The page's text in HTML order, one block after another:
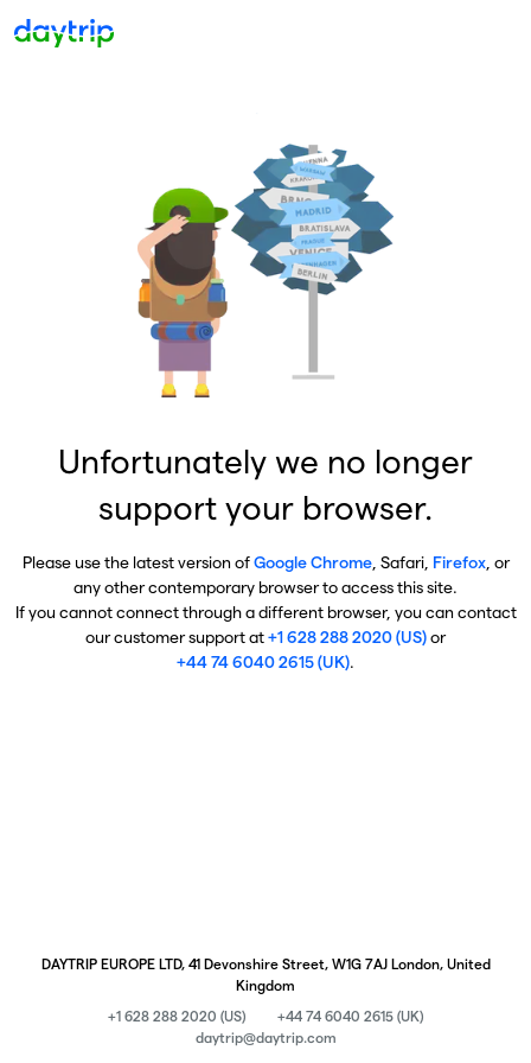
Unfortunately we no longer
support your browser.
Please use the latest version ofGoogle Chrome, Safari, Firefox, or
any other contemporary browser to access this site.
If you cannot connect through a different browser, you can contact
our customer support at+1 628 288 2020 (US)or
+44 74 6040 2615 (UK).
DAYTRIP EUROPE LTD, 41 Devonshire Street, W1G 7AJ London, United
Kingdom
+1 628 288 2020 (US)
+44 74 6040 2615 (UK)
daytrip@daytrip.com